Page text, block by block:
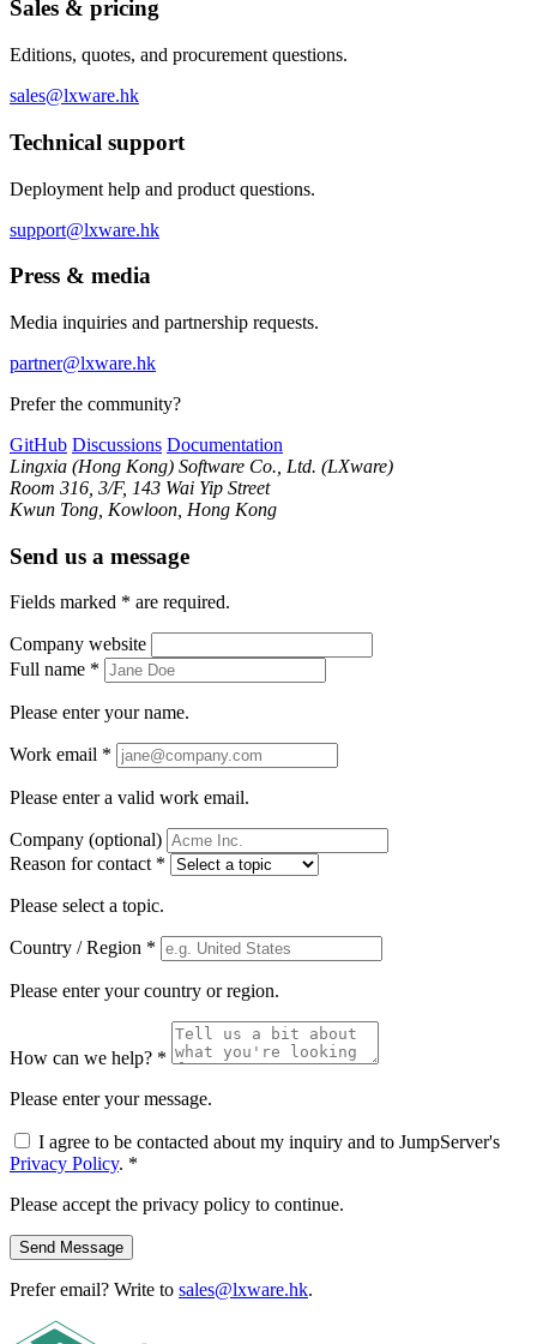
Sales & pricing
Editions, quotes, and procurement questions.
sales@lxware.hk
Technical support
Deployment help and product questions.
support@lxware.hk
Press & media
Media inquiries and partnership requests.
partner@lxware.hk
Prefer the community?
GitHub Discussions Documentation
Lingxia (Hong Kong) Software Co., Ltd. (LXware)
Room 316, 3/F, 143 Wai Yip Street
Kwun Tong, Kowloon, Hong Kong
Send us a message
Fields marked * are required.
Company website
Full name *
Please enter your name.
Work email *
Please enter a valid work email.
Company (optional)
Reason for contact *
Please select a topic.
Country / Region *
Please enter your country or region.
How can we help? *
Please enter your message.
I agree to be contacted about my inquiry and to JumpServer's
Privacy Policy. *
Please accept the privacy policy to continue.
Send Message
Prefer email? Write to sales@lxware.hk.